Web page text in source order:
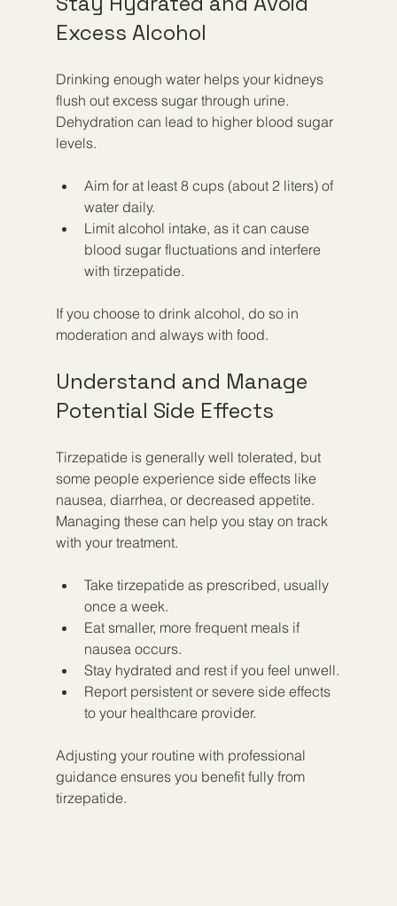
Excess Alcohol
Drinking enough water helps your kidneys
flush out excess sugar through urine.
Dehydration can lead to higher blood sugar
levels.
Aim for at least 8 cups (about 2 liters) of
water daily.
Limit alcohol intake, as it can cause
blood sugar fluctuations and interfere
with tirzepatide.
If you choose to drink alcohol, do so in
moderation and always with food.
Understand and Manage
Potential Side Effects
Tirzepatide is generally well tolerated, but
some people experience side effects like
nausea, diarrhea, or decreased appetite.
Managing these can help you stay on track
with your treatment.
Take tirzepatide as prescribed, usually
once a week.
Eat smaller, more frequent meals if
nausea occurs.
Stay hydrated and rest if you feel unwell.
Report persistent or severe side effects
to your healthcare provider.
Adjusting your routine with professional
guidance ensures you benefit fully from
tirzepatide.